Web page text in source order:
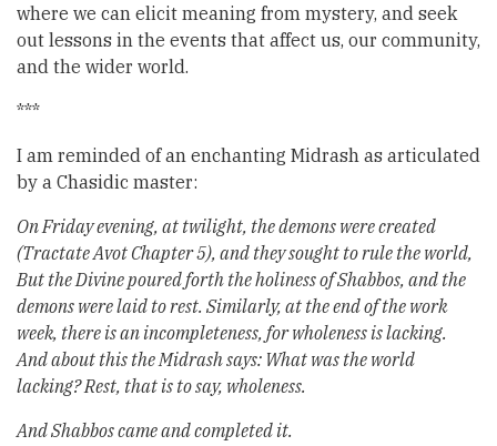
where we can elicit meaning from mystery, and seek
out lessons in the events that affect us, our community,
and the wider world.
***
I am reminded of an enchanting Midrash as articulated
by a Chasidic master:
On Friday evening, at twilight, the demons were created
(Tractate Avot Chapter 5), and they sought to rule the world,
But the Divine poured forth the holiness of Shabbos, and the
demons were laid to rest. Similarly, at the end of the work
week, there is an incompleteness, for wholeness is lacking.
And about this the Midrash says: What was the world
lacking? Rest, that is to say, wholeness.
And Shabbos came and completed it.